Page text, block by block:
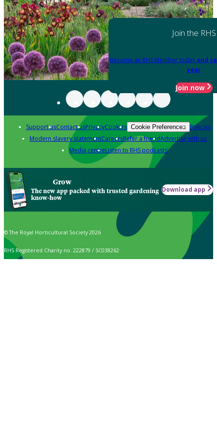
Join the RHS
Become an RHS Member today and
year
Join now
Support usContact usPrivacyCookies Cookie Preferences Policies
Modern slavery statementCareersRefer a friendAdvertise with us
Media centreListen to RHS podcasts
Grow
The new app packed with trusted gardening
know-how
Download app
© The Royal Horticultural Society 2026
RHS Registered Charity no. 222879 / SC038262